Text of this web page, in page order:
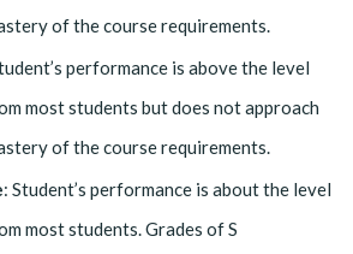
of the course requirements.
performance is above the level
most students but does not approach
of the course requirements.
: Student’s performance is about the level
most students. Grades of S